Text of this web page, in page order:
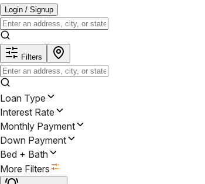
Login / Signup
Filters
Loan Type
Interest Rate
Monthly Payment
Down Payment
Bed + Bath
More Filters